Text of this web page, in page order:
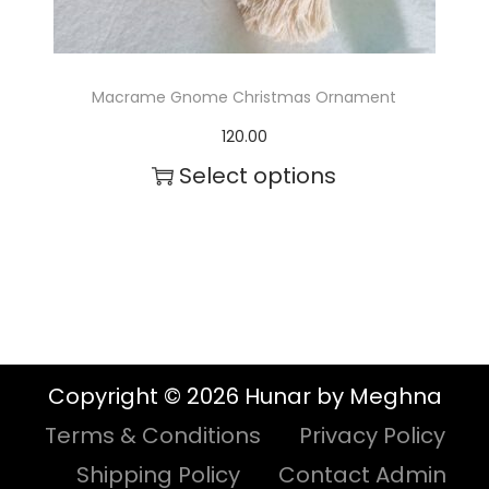
.
n
s
Macrame Gnome Christmas Ornament
120.00
Select options
Copyright © 2026 Hunar by Meghna
Terms & Conditions
Privacy Policy
Shipping Policy
Contact Admin